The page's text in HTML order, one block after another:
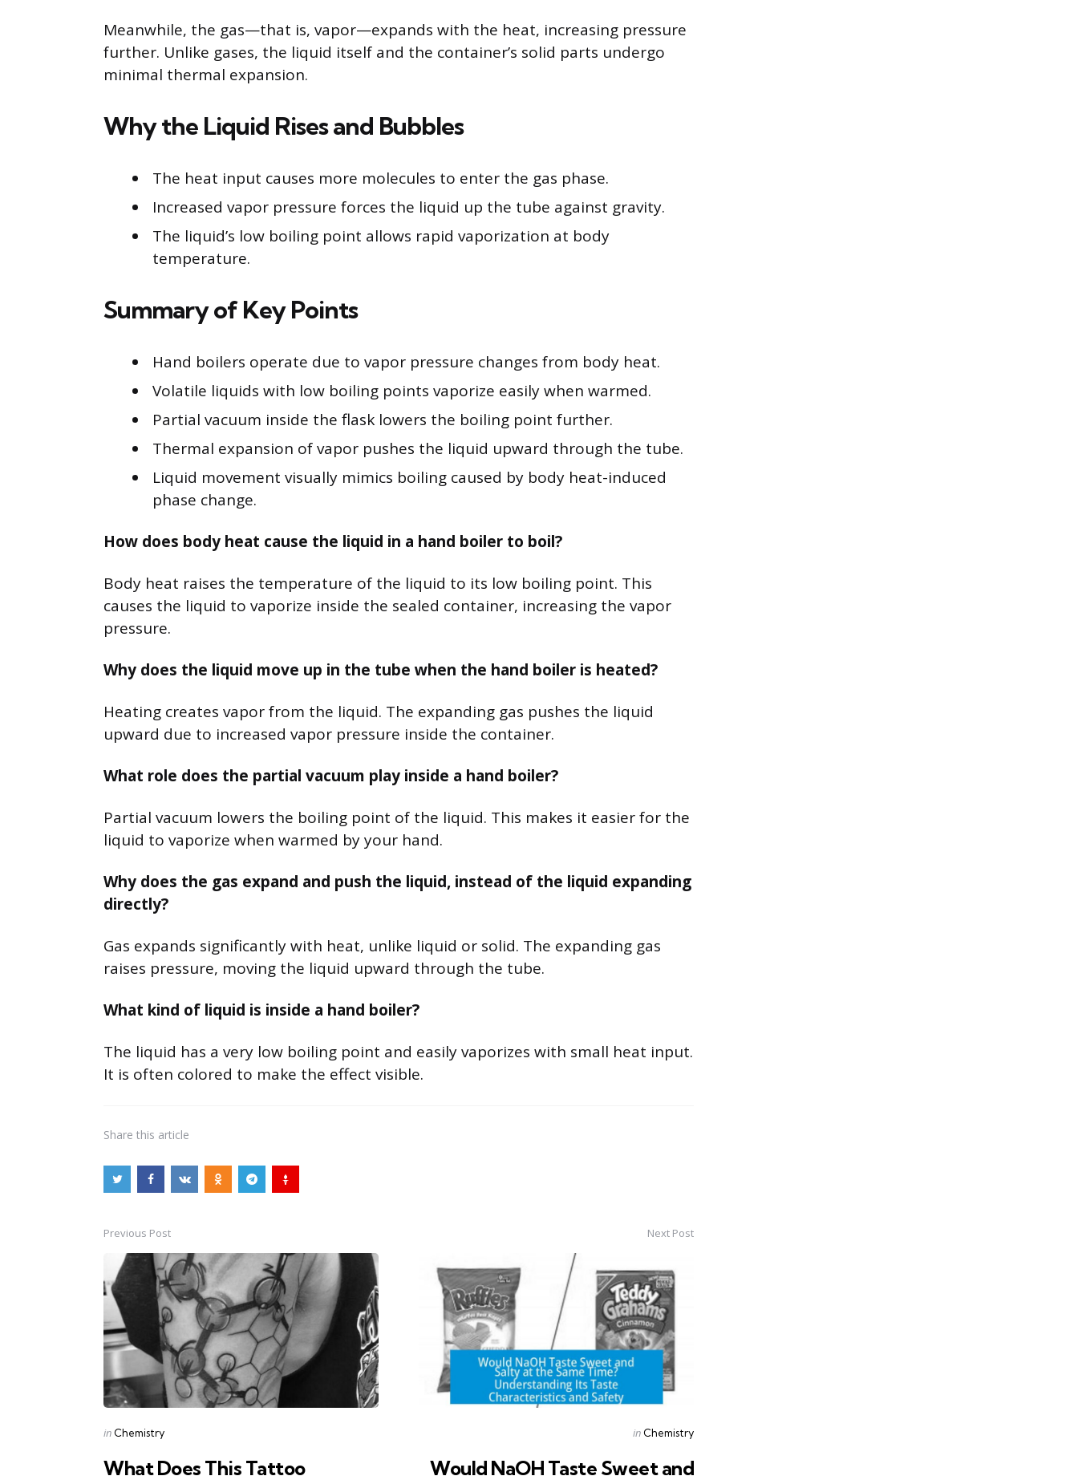
Meanwhile, the gas—that is, vapor—expands with the heat, increasing pressure
further. Unlike gases, the liquid itself and the container’s solid parts undergo
minimal thermal expansion.
Why the Liquid Rises and Bubbles
The heat input causes more molecules to enter the gas phase.
Increased vapor pressure forces the liquid up the tube against gravity.
The liquid’s low boiling point allows rapid vaporization at body
temperature.
Summary of Key Points
Hand boilers operate due to vapor pressure changes from body heat.
Volatile liquids with low boiling points vaporize easily when warmed.
Partial vacuum inside the flask lowers the boiling point further.
Thermal expansion of vapor pushes the liquid upward through the tube.
Liquid movement visually mimics boiling caused by body heat-induced
phase change.
How does body heat cause the liquid in a hand boiler to boil?
Body heat raises the temperature of the liquid to its low boiling point. This
causes the liquid to vaporize inside the sealed container, increasing the vapor
pressure.
Why does the liquid move up in the tube when the hand boiler is heated?
Heating creates vapor from the liquid. The expanding gas pushes the liquid
upward due to increased vapor pressure inside the container.
What role does the partial vacuum play inside a hand boiler?
Partial vacuum lowers the boiling point of the liquid. This makes it easier for the
liquid to vaporize when warmed by your hand.
Why does the gas expand and push the liquid, instead of the liquid expanding
directly?
Gas expands significantly with heat, unlike liquid or solid. The expanding gas
raises pressure, moving the liquid upward through the tube.
What kind of liquid is inside a hand boiler?
The liquid has a very low boiling point and easily vaporizes with small heat input.
It is often colored to make the effect visible.
Share this article
Post
navigation
Previous Post
Posted
in Chemistry
What Does This Tattoo
Next Post
Posted
in Chemistry
Would NaOH Taste Sweet and